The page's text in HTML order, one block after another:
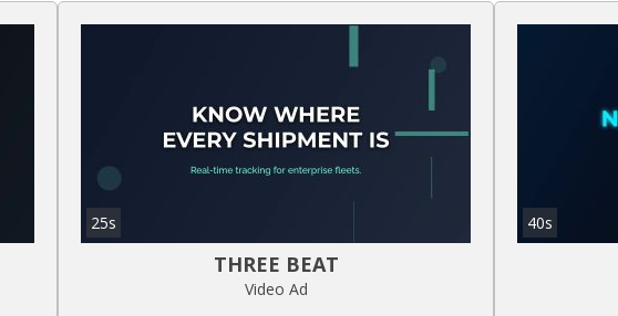
25s
THREE BEAT
Video Ad
40s